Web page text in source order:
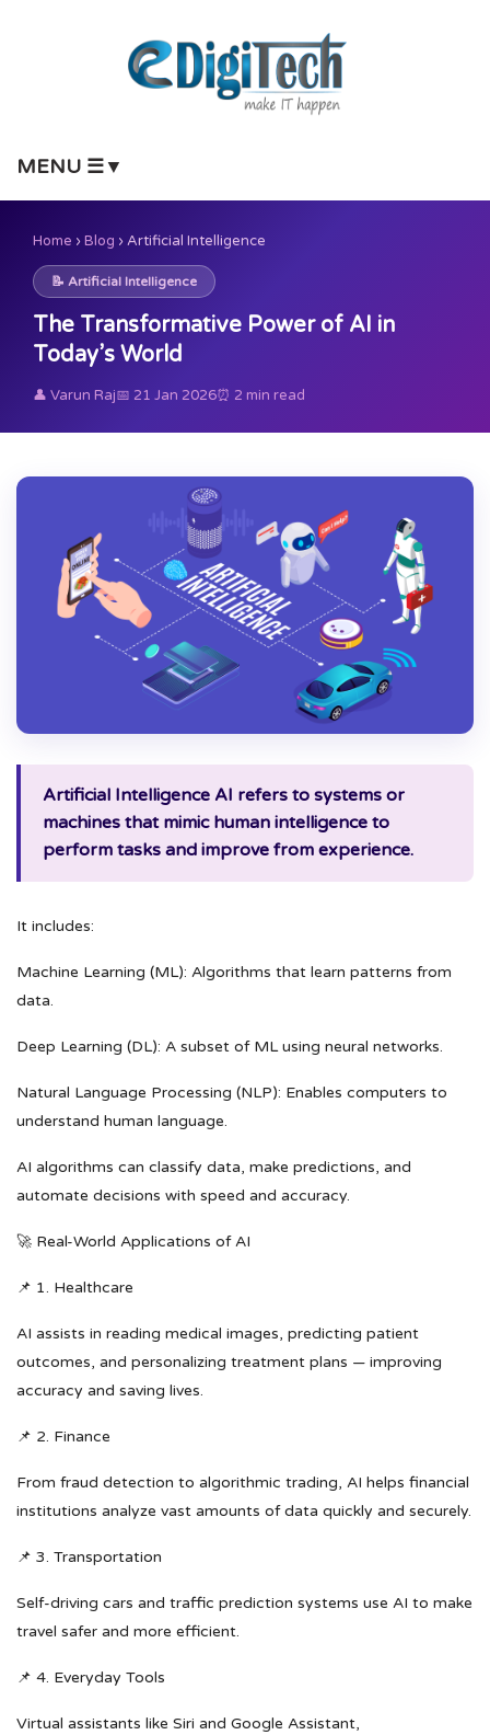
MENU ☰▼
Home ›Blog ›Artificial Intelligence
📝 Artificial Intelligence
The Transformative Power of AI in
Today’s World
👤 Varun Raj📅 21 Jan 2026⏰ 2 min read
Artificial Intelligence AI refers to systems or
machines that mimic human intelligence to
perform tasks and improve from experience.
It includes:
Machine Learning (ML): Algorithms that learn patterns from
data.
Deep Learning (DL): A subset of ML using neural networks.
Natural Language Processing (NLP): Enables computers to
understand human language.
AI algorithms can classify data, make predictions, and
automate decisions with speed and accuracy.
🚀 Real-World Applications of AI
📌 1. Healthcare
AI assists in reading medical images, predicting patient
outcomes, and personalizing treatment plans — improving
accuracy and saving lives.
📌 2. Finance
From fraud detection to algorithmic trading, AI helps financial
institutions analyze vast amounts of data quickly and securely.
📌 3. Transportation
Self-driving cars and traffic prediction systems use AI to make
travel safer and more efficient.
📌 4. Everyday Tools
Virtual assistants like Siri and Google Assistant,